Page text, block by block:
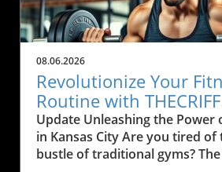
the local communities who
services to be both affordable
As many local businesses are
financial strains in the post-
economy, rising premiums
complicate efforts to provide
to employees. The Impact of
Costs The rising costs of
and medications are primary
08.06.2026
Revolutionize Your
Routine with
Machine in Kansas
Update Unleashing the Power
in Kansas City Are you tired of
bustle of traditional gyms?